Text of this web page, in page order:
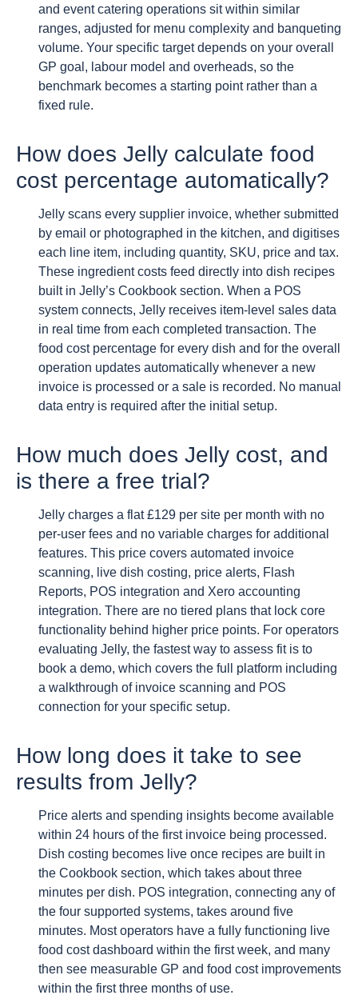
and event catering operations sit within similar
ranges, adjusted for menu complexity and banqueting
volume. Your specific target depends on your overall
GP goal, labour model and overheads, so the
benchmark becomes a starting point rather than a
fixed rule.
How does Jelly calculate food
cost percentage automatically?
Jelly scans every supplier invoice, whether submitted
by email or photographed in the kitchen, and digitises
each line item, including quantity, SKU, price and tax.
These ingredient costs feed directly into dish recipes
built in Jelly’s Cookbook section. When a POS
system connects, Jelly receives item-level sales data
in real time from each completed transaction. The
food cost percentage for every dish and for the overall
operation updates automatically whenever a new
invoice is processed or a sale is recorded. No manual
data entry is required after the initial setup.
How much does Jelly cost, and
is there a free trial?
Jelly charges a flat £129 per site per month with no
per-user fees and no variable charges for additional
features. This price covers automated invoice
scanning, live dish costing, price alerts, Flash
Reports, POS integration and Xero accounting
integration. There are no tiered plans that lock core
functionality behind higher price points. For operators
evaluating Jelly, the fastest way to assess fit is to
book a demo, which covers the full platform including
a walkthrough of invoice scanning and POS
connection for your specific setup.
How long does it take to see
results from Jelly?
Price alerts and spending insights become available
within 24 hours of the first invoice being processed.
Dish costing becomes live once recipes are built in
the Cookbook section, which takes about three
minutes per dish. POS integration, connecting any of
the four supported systems, takes around five
minutes. Most operators have a fully functioning live
food cost dashboard within the first week, and many
then see measurable GP and food cost improvements
within the first three months of use.